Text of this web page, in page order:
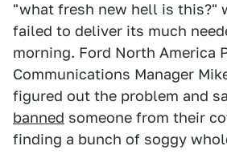
"what fresh new hell is this?"
failed to deliver its much
morning. Ford North America
Communications Manager
figured out the problem and
banned someone from their
finding a bunch of soggy